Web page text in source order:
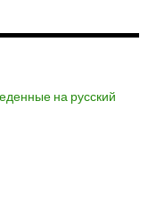
на русский